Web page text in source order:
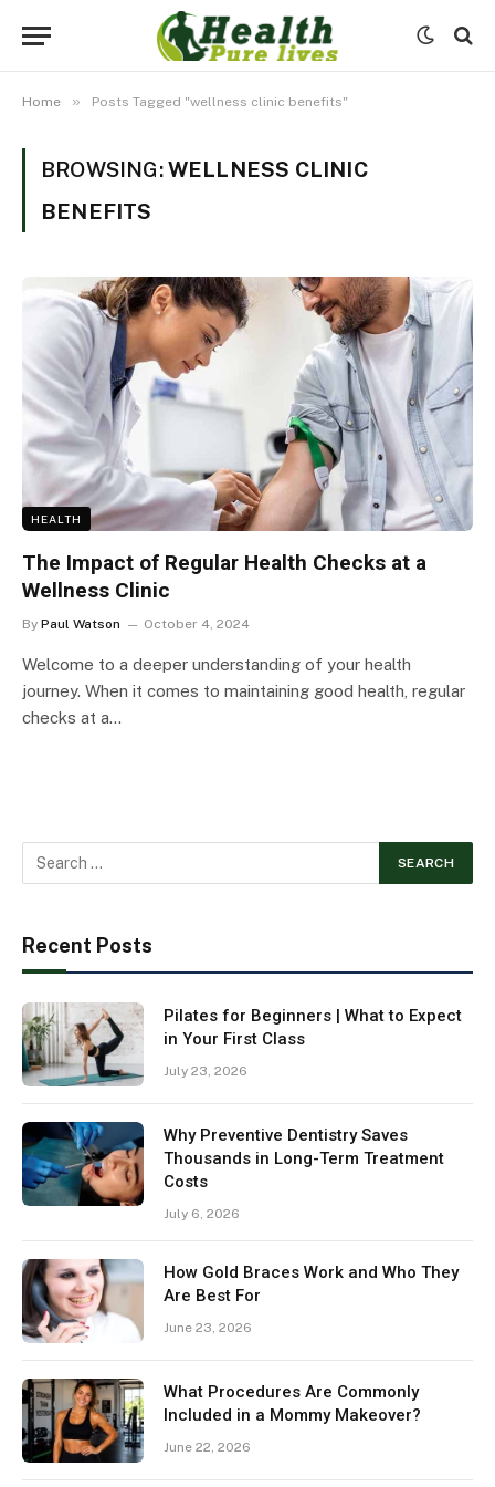
Home » Posts Tagged "wellness clinic benefits"
BROWSING:WELLNESS CLINIC
BENEFITS
HEALTH
The Impact of Regular Health Checks at a
Wellness Clinic
By Paul Watson October 4, 2024
Welcome to a deeper understanding of your health
journey. When it comes to maintaining good health, regular
checks at a…
Recent Posts
Pilates for Beginners | What to Expect
in Your First Class
July 23, 2026
Why Preventive Dentistry Saves
Thousands in Long-Term Treatment
Costs
July 6, 2026
How Gold Braces Work and Who They
Are Best For
June 23, 2026
What Procedures Are Commonly
Included in a Mommy Makeover?
June 22, 2026